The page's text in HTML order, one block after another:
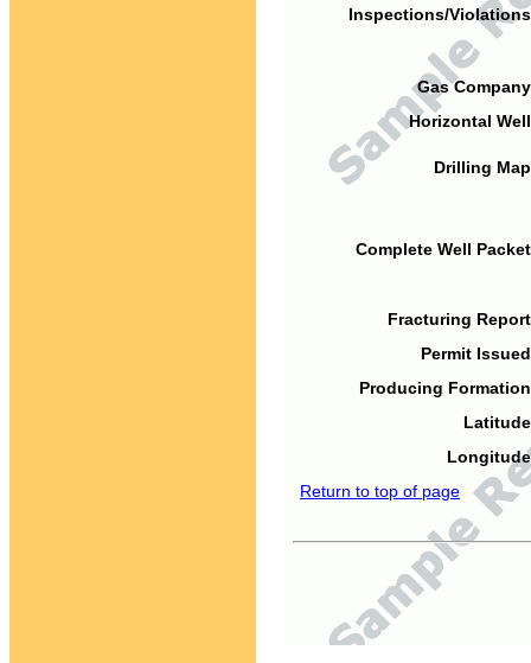
Inspections/
Gas
Horizontal
Drilling
Complete Well
Fracturing
Permit
Producing
Return to top of page